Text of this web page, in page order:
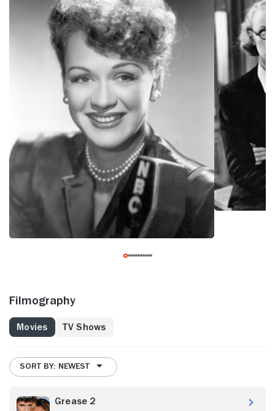
Filmography
Movies TV Shows
SORT BY: NEWEST
Grease 2